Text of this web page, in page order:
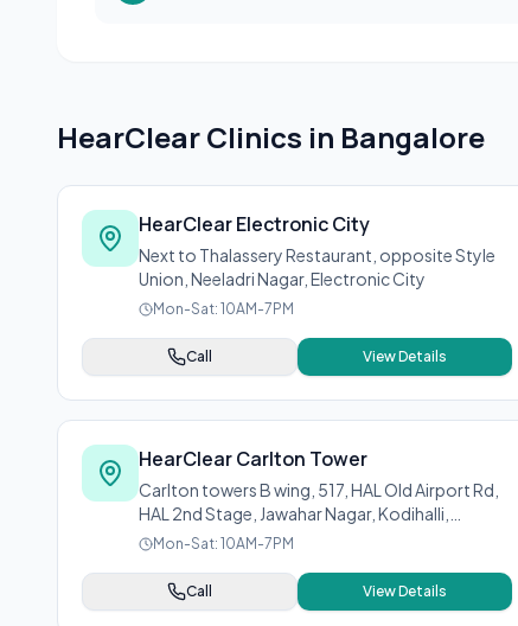
HearClear Clinics in Bangalore
HearClear Electronic City
Next to Thalassery Restaurant, opposite Style
Union, Neeladri Nagar, Electronic City
Mon-Sat: 10AM-7PM
Call View Details
HearClear Carlton Tower
Carlton towers B wing, 517, HAL Old Airport Rd,
HAL 2nd Stage, Jawahar Nagar, Kodihalli,
Bengaluru, Karnataka 560008
Mon-Sat: 10AM-7PM
Call View Details